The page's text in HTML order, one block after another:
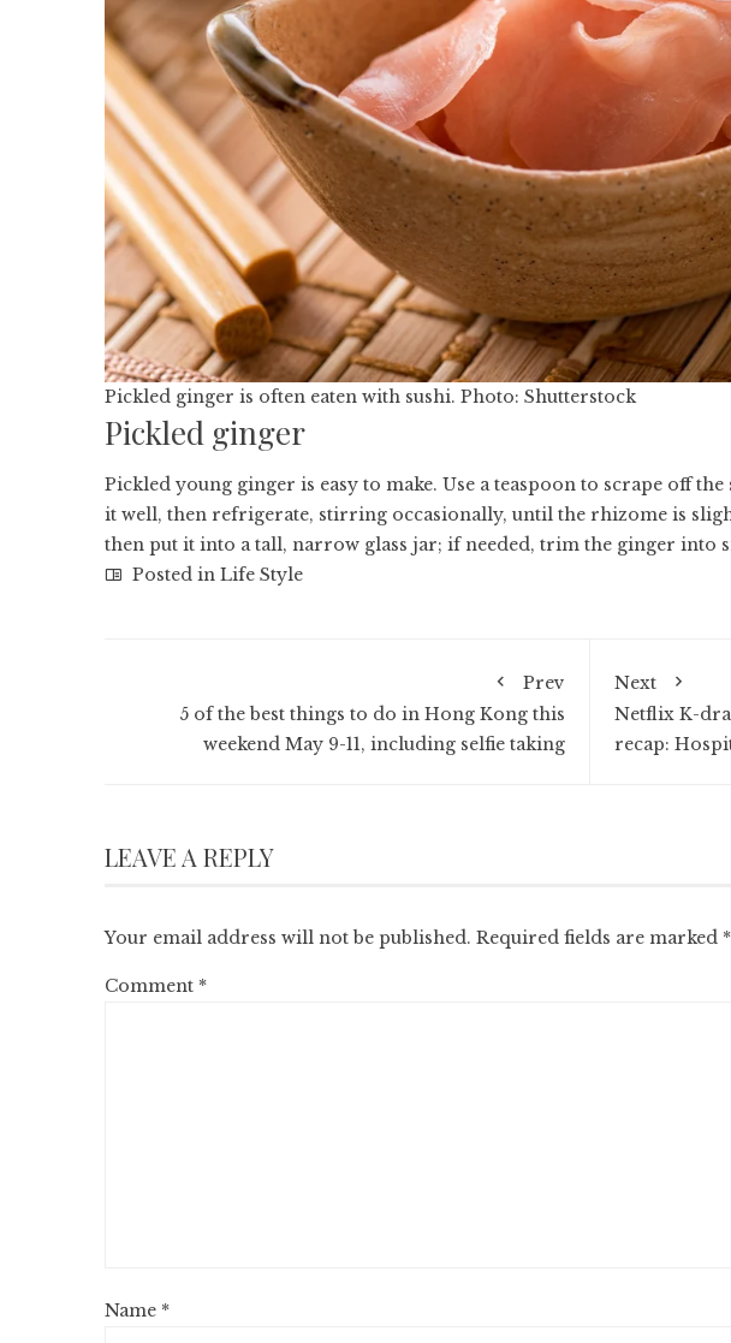
Pickled ginger is often eaten with sushi. Photo: Shutterstock
Pickled ginger
Pickled young ginger is easy to make. Use a teaspoon to scrape off
it well, then refrigerate, stirring occasionally, until the rhizome is
then put it into a tall, narrow glass jar; if needed, trim the ginger into
Posted in Life Style
Prev
5 of the best things to do in Hong Kong this
weekend May 9-11, including selfie taking
Next
Netflix K-
recap:
LEAVE A REPLY
Your email address will not be published. Required fields are marked *
Comment *
Name *